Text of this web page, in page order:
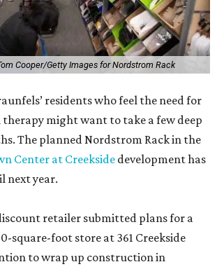
Cooper/Getty Images for Nordstrom Rack
residents who feel the need for
might want to take a few deep
The planned Nordstrom Rack in the
Center at Creekside development has
next year.
retailer submitted plans for a
square-foot store at 361 Creekside
to wrap up construction in